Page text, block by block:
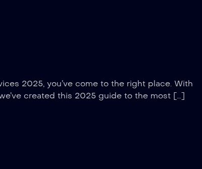
2025, you’ve come to the right place. With
created this 2025 guide to the most […]